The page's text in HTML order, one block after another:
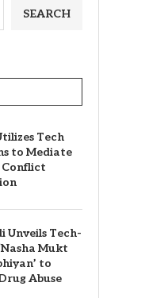
SEARCH
Tech
to Mediate
Conflict
Unveils Tech-
Mukt
to
Abuse